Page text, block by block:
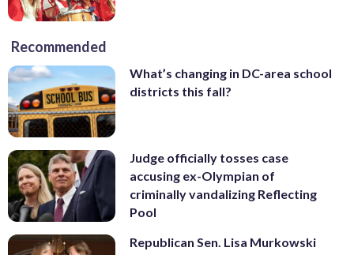
Recommended
What’s changing in DC-area school
districts this fall?
Judge officially tosses case
accusing ex-Olympian of
criminally vandalizing Reflecting
Pool
Republican Sen. Lisa Murkowski